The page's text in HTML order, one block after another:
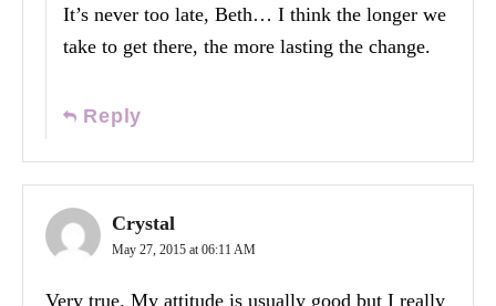
It’s never too late, Beth… I think the longer we
take to get there, the more lasting the change.
Reply
Crystal
May 27, 2015 at 06:11 AM
Very true. My attitude is usually good but I really